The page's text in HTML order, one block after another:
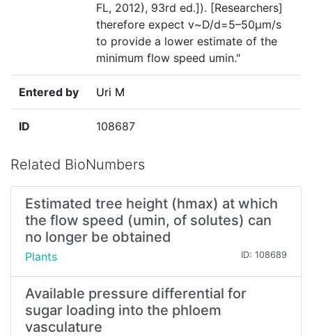
FL, 2012), 93rd ed.]). [Researchers]
therefore expect v~D/d=5–50µm/s
to provide a lower estimate of the
minimum flow speed umin."
Entered by Uri M
ID 108687
Related BioNumbers
Estimated tree height (hmax) at which
the flow speed (umin, of solutes) can
no longer be obtained
Plants ID: 108689
Available pressure differential for
sugar loading into the phloem
vasculature